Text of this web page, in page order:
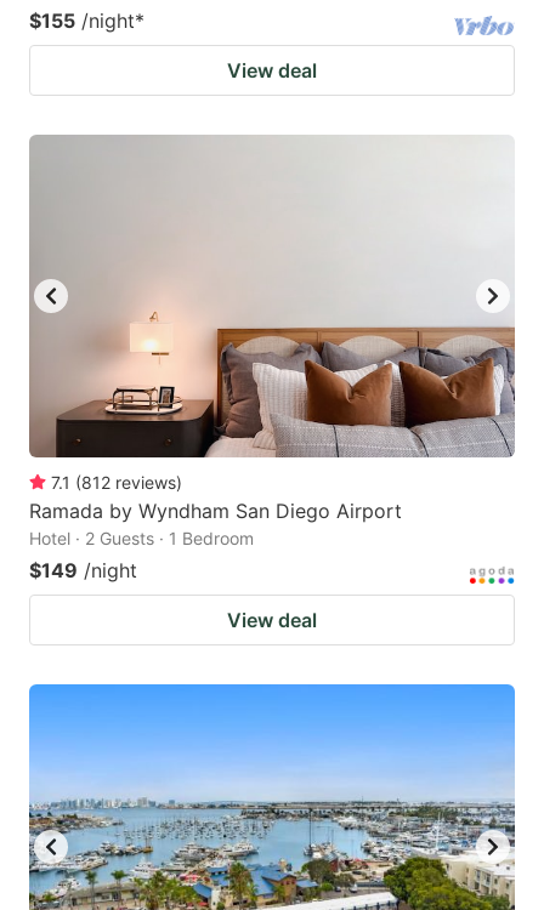
$155 /night*
View deal
7.1 (812 reviews)
Ramada by Wyndham San Diego Airport
Hotel · 2 Guests · 1 Bedroom
$149 /night
View deal